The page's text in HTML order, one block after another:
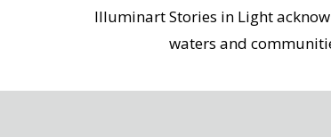
Illuminart Stories in Light
waters and